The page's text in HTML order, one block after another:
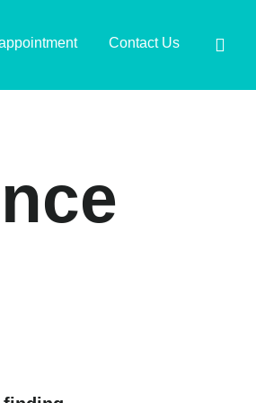
Contact Us